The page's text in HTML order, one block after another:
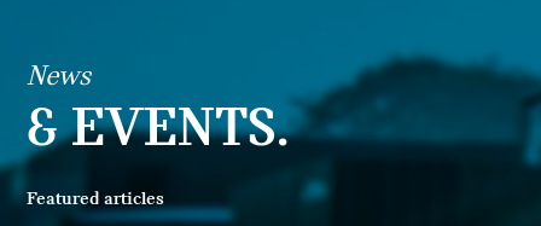
News
& EVENTS.
Featured articles